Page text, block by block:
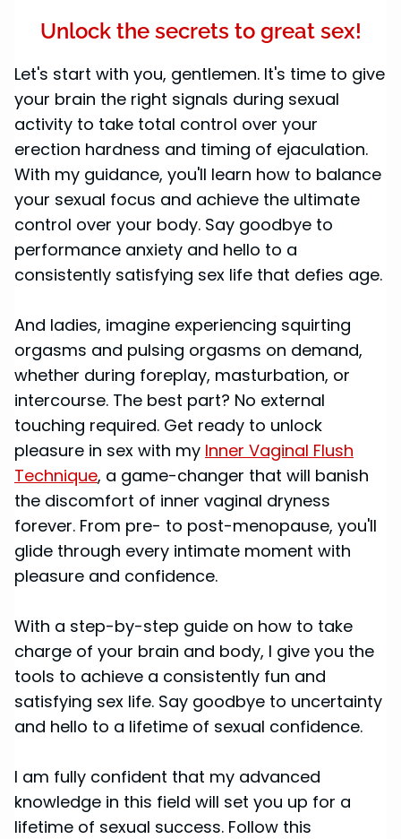
Unlock the secrets to great sex!
Let's start with you, gentlemen. It's time to give
your brain the right signals during sexual
activity to take total control over your
erection hardness and timing of ejaculation.
With my guidance, you'll learn how to balance
your sexual focus and achieve the ultimate
control over your body. Say goodbye to
performance anxiety and hello to a
consistently satisfying sex life that defies age.
And ladies, imagine experiencing squirting
orgasms and pulsing orgasms on demand,
whether during foreplay, masturbation, or
intercourse. The best part? No external
touching required. Get ready to unlock
pleasure in sex with my Inner Vaginal Flush
Technique, a game-changer that will banish
the discomfort of inner vaginal dryness
forever. From pre- to post-menopause, you'll
glide through every intimate moment with
pleasure and confidence.
With a step-by-step guide on how to take
charge of your brain and body, I give you the
tools to achieve a consistently fun and
satisfying sex life. Say goodbye to uncertainty
and hello to a lifetime of sexual confidence.
I am fully confident that my advanced
knowledge in this field will set you up for a
lifetime of sexual success. Follow this